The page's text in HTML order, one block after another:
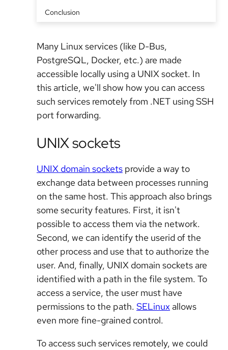
Conclusion
Many Linux services (like D-Bus,
PostgreSQL, Docker, etc.) are made
accessible locally using a UNIX socket. In
this article, we'll show how you can access
such services remotely from .NET using SSH
port forwarding.
UNIX sockets
UNIX domain sockets provide a way to
exchange data between processes running
on the same host. This approach also brings
some security features. First, it isn't
possible to access them via the network.
Second, we can identify the userid of the
other process and use that to authorize the
user. And, finally, UNIX domain sockets are
identified with a path in the file system. To
access a service, the user must have
permissions to the path. SELinux allows
even more fine-grained control.
To access such services remotely, we could